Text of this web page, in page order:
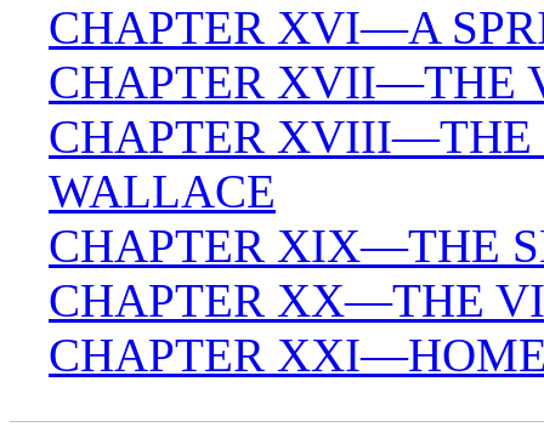
CHAPTER XVI—A
CHAPTER XVII—THE
CHAPTER XVIII—THE
WALLACE
CHAPTER XIX—THE
CHAPTER XX—THE
CHAPTER